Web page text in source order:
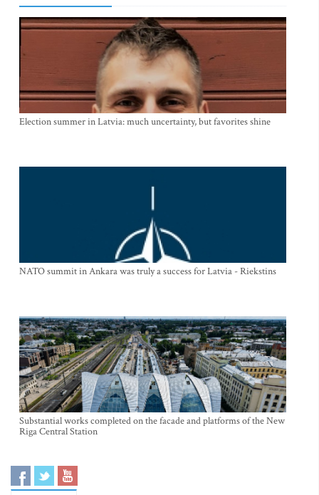
Election summer in Latvia: much uncertainty, but favorites shine
NATO summit in Ankara was truly a success for Latvia - Riekstins
Substantial works completed on the facade and platforms of the New
Riga Central Station